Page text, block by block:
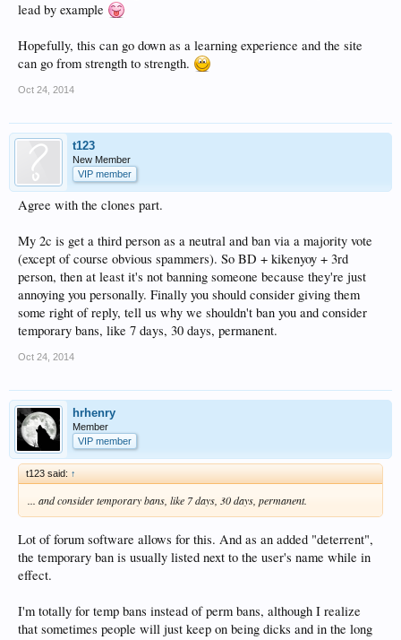
lead by example
Hopefully, this can go down as a learning experience and the site
can go from strength to strength.
Oct 24, 2014
t123
New Member
VIP member
Agree with the clones part.
My 2c is get a third person as a neutral and ban via a majority vote
(except of course obvious spammers). So BD + kikenyoy + 3rd
person, then at least it's not banning someone because they're just
annoying you personally. Finally you should consider giving them
some right of reply, tell us why we shouldn't ban you and consider
temporary bans, like 7 days, 30 days, permanent.
Oct 24, 2014
hrhenry
Member
VIP member
t123 said: ↑
... and consider temporary bans, like 7 days, 30 days, permanent.
Lot of forum software allows for this. And as an added "deterrent",
the temporary ban is usually listed next to the user's name while in
effect.
I'm totally for temp bans instead of perm bans, although I realize
that sometimes people will just keep on being dicks and in the long